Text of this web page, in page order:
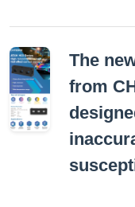
The
from